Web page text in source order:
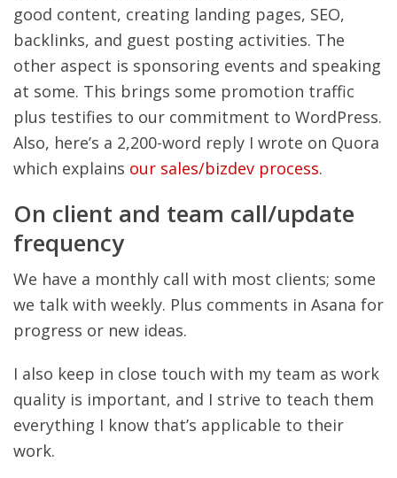
good content, creating landing pages, SEO,
backlinks, and guest posting activities. The
other aspect is sponsoring events and speaking
at some. This brings some promotion traffic
plus testifies to our commitment to WordPress.
Also, here’s a 2,200-word reply I wrote on Quora
which explains our sales/bizdev process.
On client and team call/update
frequency
We have a monthly call with most clients; some
we talk with weekly. Plus comments in Asana for
progress or new ideas.
I also keep in close touch with my team as work
quality is important, and I strive to teach them
everything I know that’s applicable to their
work.